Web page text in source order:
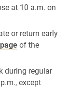
at 10 a.m. on
or return early
of the
during regular
except